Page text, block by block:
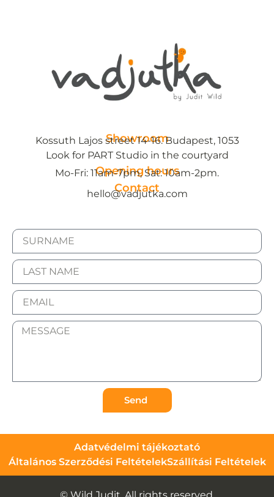
Showroom
Kossuth Lajos street 14-16. Budapest, 1053
Look for PART Studio in the courtyard
Opening hours
Mo-Fri: 11am-7pm, Sat: 10am-2pm.
Contact
hello@vadjutka.com
Send
Adatvédelmi tájékoztató
Általános Szerződési FeltételekSzállítási Feltételek
© Wild Judit. All rights reserved.